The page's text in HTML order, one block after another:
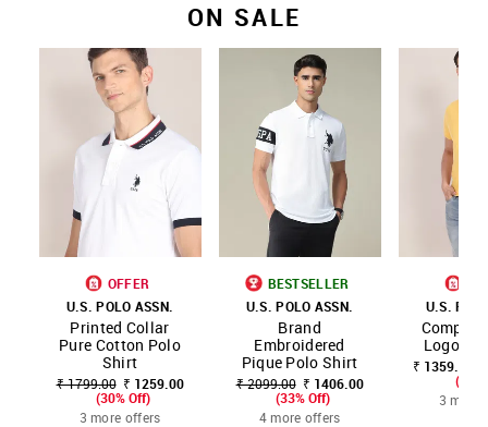
ON SALE
OFFER
U.S. POLO ASSN.
Printed Collar
Pure Cotton Polo
Shirt
₹ 1799.00 ₹ 1259.00
(30% Off)
3 more offers
BESTSELLER
U.S. POLO ASSN.
Brand
Embroidered
Pique Polo Shirt
₹ 2099.00 ₹ 1406.00
(33% Off)
4 more offers
U.S.
Logo
₹ 1359.00 -
(20%
3 more